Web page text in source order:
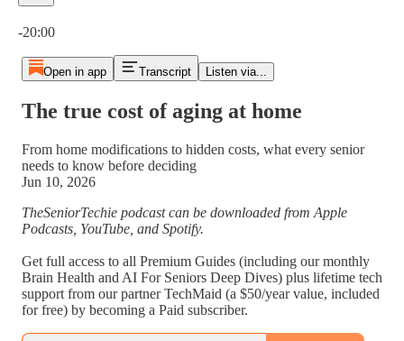
-20:00
Open in app Transcript Listen via...
The true cost of aging at home
From home modifications to hidden costs, what every senior
needs to know before deciding
Jun 10, 2026
TheSeniorTechie podcast can be downloaded from Apple
Podcasts, YouTube, and Spotify.
Get full access to all Premium Guides (including our monthly
Brain Health and AI For Seniors Deep Dives) plus lifetime tech
support from our partner TechMaid (a $50/year value, included
for free) by becoming a Paid subscriber.